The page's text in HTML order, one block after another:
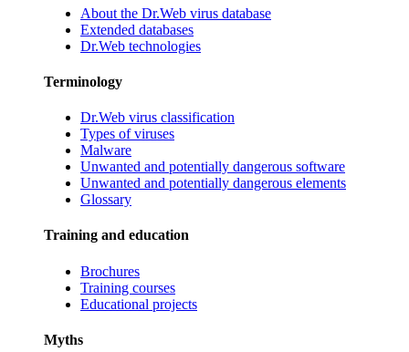
About the Dr.Web virus database
Extended databases
Dr.Web technologies
Terminology
Dr.Web virus classification
Types of viruses
Malware
Unwanted and potentially dangerous software
Unwanted and potentially dangerous elements
Glossary
Training and education
Brochures
Training courses
Educational projects
Myths